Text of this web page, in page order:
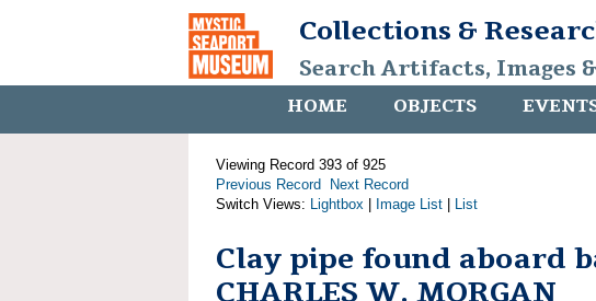
Collections &
Search Artifacts, Images
HOME OBJECTS
Viewing Record 393 of 925
Previous Record
Next Record
Switch Views: Lightbox Image List List
Clay pipe found aboard
CHARLES W. MORGAN